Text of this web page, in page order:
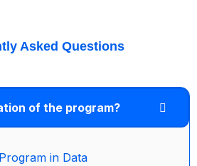
Asked Questions
of the program?
in Data